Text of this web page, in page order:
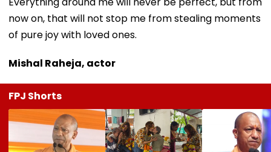
now on, that will not stop me from stealing moments
of pure joy with loved ones.
Mishal Raheja, actor
FPJ Shorts